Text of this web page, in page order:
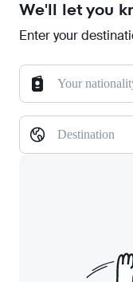
We'll let you
Enter your
Your
Destination